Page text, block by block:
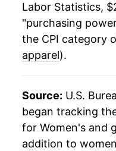
1982 $35.04
1983 $35.66
1984
1985 $37.34
1986 $37.00
1987 $39.28
Labor Statistics,
"purchasing
the CPI category
apparel).
Source: U.S.
began tracking
for Women's and
addition to